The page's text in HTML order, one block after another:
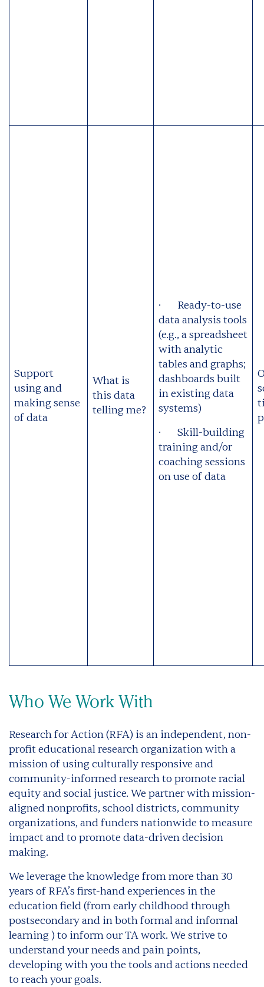
Support
using and
making sense
of data
What is
this data
telling me?
· Ready-to-use
data analysis tools
(e.g., a spreadsheet
with analytic
tables and graphs;
dashboards built
in existing data
systems)
· Skill-building
training and/or
coaching sessions
on use of data
Who We Work With
Research for Action (RFA) is an independent, non-
profit educational research organization with a
mission of using culturally responsive and
community-informed research to promote racial
equity and social justice. We partner with mission-
aligned nonprofits, school districts, community
organizations, and funders nationwide to measure
impact and to promote data-driven decision
making.
We leverage the knowledge from more than 30
years of RFA’s first-hand experiences in the
education field (from early childhood through
postsecondary and in both formal and informal
learning ) to inform our TA work. We strive to
understand your needs and pain points,
developing with you the tools and actions needed
to reach your goals.